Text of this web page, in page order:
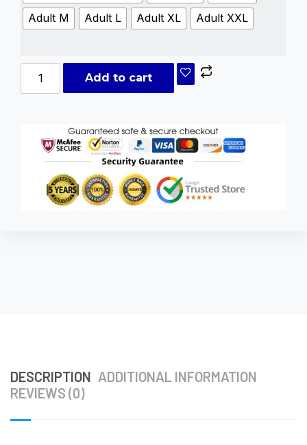
Adult M
Adult L Adult XL Adult XXL
Add to cart
DESCRIPTION ADDITIONAL INFORMATION
REVIEWS (0)